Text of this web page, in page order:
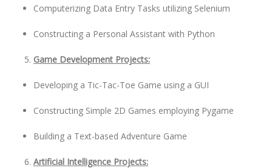
Computerizing Data Entry Tasks utilizing Selenium
Constructing a Personal Assistant with Python
Game Development Projects:
Developing a Tic-Tac-Toe Game using a GUI
Constructing Simple 2D Games employing Pygame
Building a Text-based Adventure Game
Artificial Intelligence Projects: